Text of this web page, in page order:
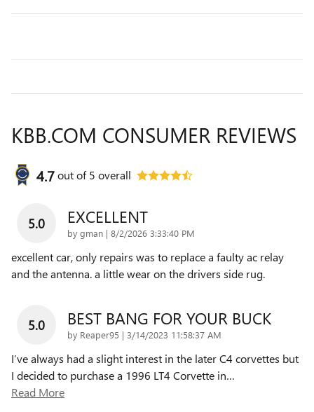
KBB.COM CONSUMER REVIEWS
4.7out of5 overall
5.0 EXCELLENT
by gman | on
8/2/2026 3:33:40 PM
excellent car, only repairs was to replace a faulty ac relay
and the antenna. a little wear on the drivers side rug.
5.0 BEST BANG FOR YOUR BUCK
by Reaper95 | on
3/14/2023 11:58:37 AM
I’ve always had a slight interest in the later C4 corvettes but
I decided to purchase a 1996 LT4 Corvette in…
Read More